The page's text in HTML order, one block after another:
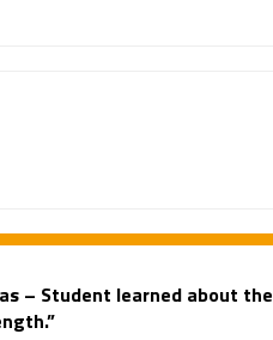
– Student learned about the